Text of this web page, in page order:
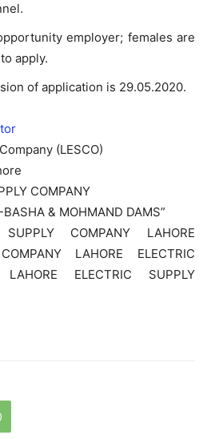
employer; females are
apply.
of application is 29.05.2020.
(LESCO)
COMPANY
& MOHMAND DAMS”
COMPANY LAHORE
LAHORE ELECTRIC
ELECTRIC SUPPLY